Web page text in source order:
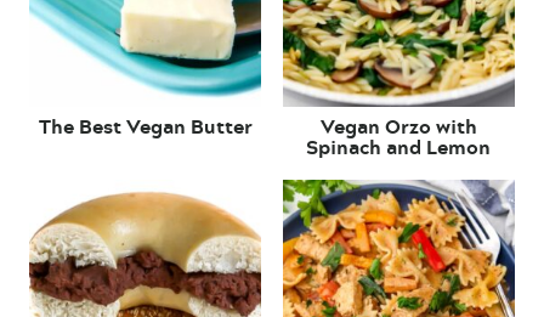
The Best Vegan Butter Vegan Orzo with
Spinach and Lemon